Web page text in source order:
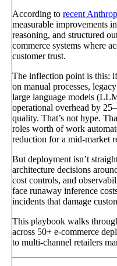
According to recent
measurable improvements
reasoning, and structured
commerce systems where
customer trust.
The inflection point is this:
on manual processes,
large language models
operational overhead by
quality. That’s not hype.
roles worth of work
reduction for a mid-market
But deployment isn’t
architecture decisions
cost controls, and
face runaway inference
incidents that damage
This playbook walks
across 50+ e-commerce
to multi-channel retailers